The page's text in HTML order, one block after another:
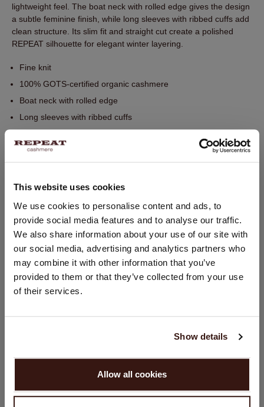
This website uses cookies
We use cookies to personalise content and ads, to
provide social media features and to analyse our traffic.
We also share information about your use of our site with
our social media, advertising and analytics partners who
may combine it with other information that you’ve
provided to them or that they’ve collected from your use
of their services.
Show details
Allow all cookies
lightweight feel. The boat neck with rolled edge gives the design
a subtle feminine finish, while long sleeves with ribbed cuffs add
clean structure. Its slim fit and straight cut create a polished
REPEAT silhouette for elegant winter layering.
Fine knit
100% GOTS-certified organic cashmere
Boat neck with rolled edge
Long sleeves with ribbed cuffs
Straight cut
Hand wash; dry clean
SIZE & FIT
CARE INFORMATION
SHIPPING & RETURNS
YOU MIGHT ALSO LIKE
CHANGE LOCATION
You are visiting Repeat Cashmere from Netherlands (€).
Would you like to update your localization?
United States ($)
PROCEED